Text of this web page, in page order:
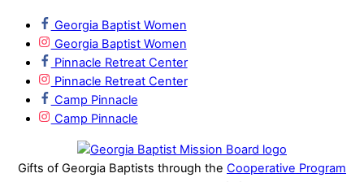
Georgia Baptist Women
Georgia Baptist Women
Pinnacle Retreat Center
Pinnacle Retreat Center
Camp Pinnacle
Camp Pinnacle
Gifts of Georgia Baptists through the Cooperative Program